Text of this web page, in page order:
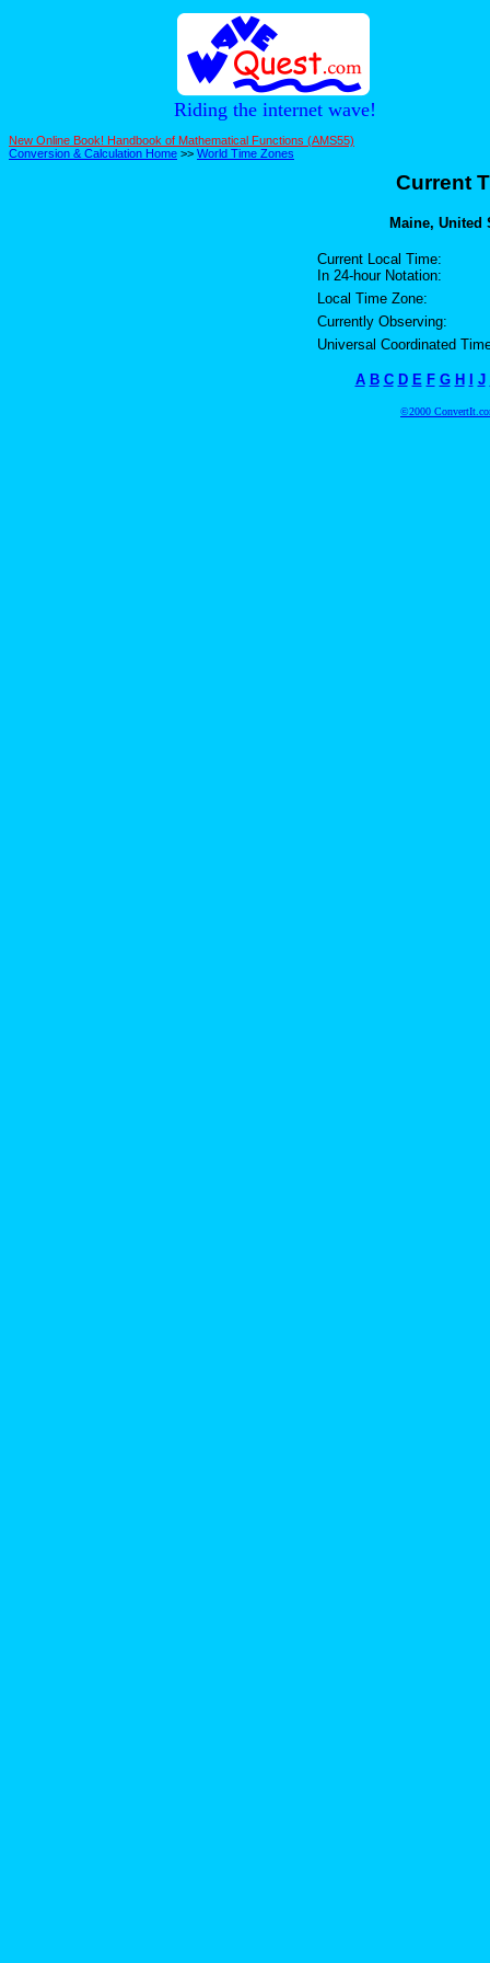
Riding the internet wave!
New Online Book! Handbook of Mathematical Functions (AMS55)
Conversion & Calculation Home >> World Time Zones
Current
Maine, United
Current Local Time:
In 24-hour Notation:
Local Time Zone:
Currently Observing:
Universal Coordinated
A B C D E F G H I J
©2000